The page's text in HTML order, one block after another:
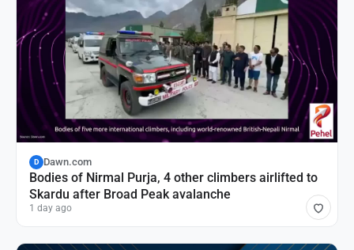
D Dawn.com
Bodies of Nirmal Purja, 4 other climbers airlifted to
Skardu after Broad Peak avalanche
1 day ago